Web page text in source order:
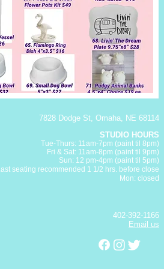
7828 Dodge St, Omaha, NE 68114
STUDIO HOURS
Tue-Thurs: 11am-7pm (paint til 8pm)
Fri & Sat: 11am-8pm (paint til 9pm)
Sun: 12 pm-4pm (paint til 5pm)
seating recommended 1 1/2 hrs. before close
Mon: closed
402-392-1166
Email us